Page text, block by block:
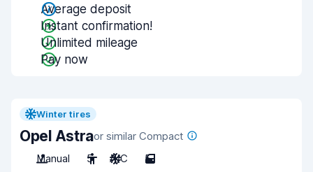
Average deposit
Instant confirmation!
Unlimited mileage
Pay now
Winter tires
Opel Astraor similar Compact
Manual
5 A/C 5